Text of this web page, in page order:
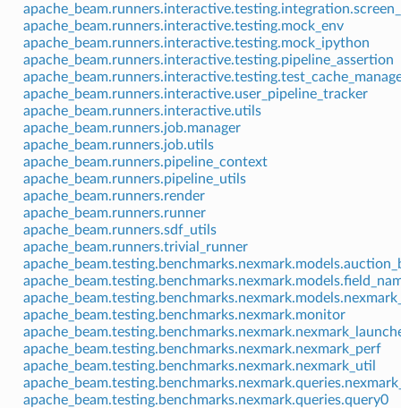
apache_beam.runners.interactive.testing.mock_env
apache_beam.runners.interactive.testing.mock_ipython
apache_beam.runners.interactive.testing.pipeline_assertion
apache_beam.runners.interactive.user_pipeline_tracker
apache_beam.runners.interactive.utils
apache_beam.runners.job.manager
apache_beam.runners.job.utils
apache_beam.runners.pipeline_context
apache_beam.runners.pipeline_utils
apache_beam.runners.render
apache_beam.runners.runner
apache_beam.runners.sdf_utils
apache_beam.runners.trivial_runner
apache_beam.testing.benchmarks.nexmark.monitor
apache_beam.testing.benchmarks.nexmark.nexmark_perf
apache_beam.testing.benchmarks.nexmark.nexmark_util
apache_beam.testing.benchmarks.nexmark.queries.query0